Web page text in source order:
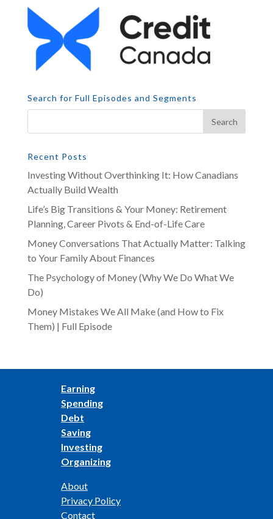
Search for Full Episodes and Segments
Recent Posts
Investing Without Overthinking It: How Canadians
Actually Build Wealth
Life’s Big Transitions & Your Money: Retirement
Planning, Career Pivots & End-of-Life Care
Money Conversations That Actually Matter: Talking
to Your Family About Finances
The Psychology of Money (Why We Do What We
Do)
Money Mistakes We All Make (and How to Fix
Them) | Full Episode
Earning
Spending
Debt
Saving
Investing
Organizing
About
Privacy Policy
Contact